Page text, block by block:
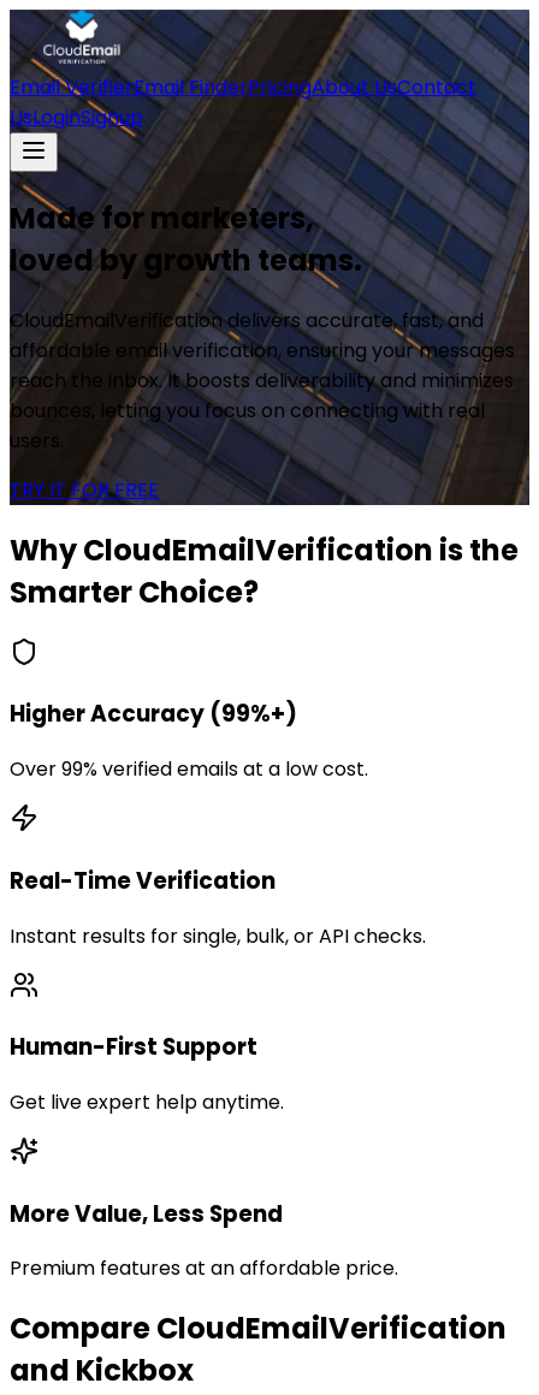
Email VerifierEmail FinderPricingAbout UsContact
UsLoginSignup
Made for marketers,
loved by growth teams.
CloudEmailVerification delivers accurate, fast, and
affordable email verification, ensuring your messages
reach the inbox. It boosts deliverability and minimizes
bounces, letting you focus on connecting with real
users.
TRY IT FOR FREE
Why CloudEmailVerification is the
Smarter Choice?
Higher Accuracy (99%+)
Over 99% verified emails at a low cost.
Real-Time Verification
Instant results for single, bulk, or API checks.
Human-First Support
Get live expert help anytime.
More Value, Less Spend
Premium features at an affordable price.
Compare CloudEmailVerification
and Kickbox